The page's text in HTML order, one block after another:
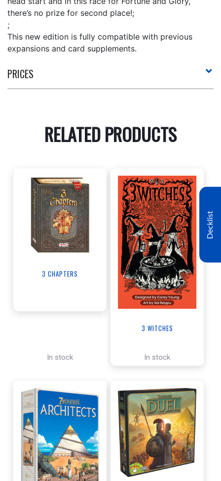
there’s no prize for second place!;
;
This new edition is fully compatible with previous
expansions and card supplements.
PRICES
RELATED PRODUCTS
3 CHAPTERS
In stock
3 WITCHES
In stock
Decklist